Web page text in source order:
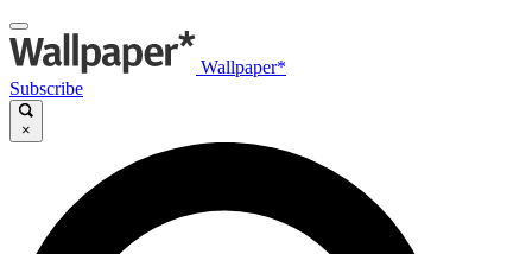
Wallpaper*
Subscribe
×